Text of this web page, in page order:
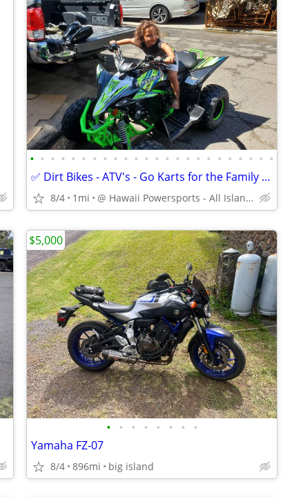
• • • • • • • • • • • • • • • • • • • • • • • •
✅ Dirt Bikes - ATV's - Go Karts for the Family + Adult & Keiki Sizes
8/4 1mi @ Hawaii Powersports - All Island Shipping
• • • • • • • •
Yamaha FZ-07
8/4 896mi big island
$5,000